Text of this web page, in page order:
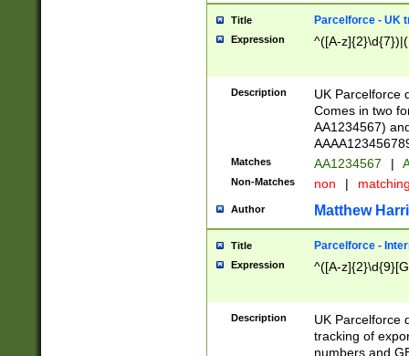
Title Parcelforce - UK
Expression ^([A-
Description
UK Parcelforce
Comes in two
AA1234567)
Matches AA1234567 |
Non-Matches non |
Author Matthew
Title Parcelforce -
Expression ^([A-
Description
UK Parcelforce
tracking of
numbers and